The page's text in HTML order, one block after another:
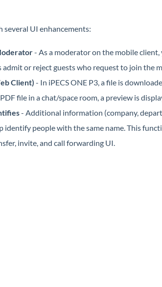
several UI enhancements:
- As a moderator on the mobile
admit or reject guests who request to join the
Client) - In iPECS ONE P3, a file is
file in a chat/space room, a preview is
- Additional information (company,
identify people with the same name. This
invite, and call forwarding UI.